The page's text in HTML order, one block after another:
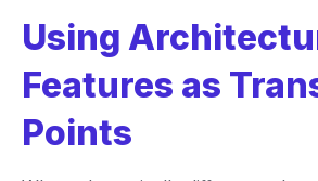
Using
Features as
Points